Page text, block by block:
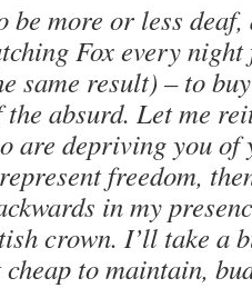
be more or less
Fox every night
same result) – to
absurd. Let me
are depriving you
freedom,
in my
crown. I’ll take a
cheap to maintain,